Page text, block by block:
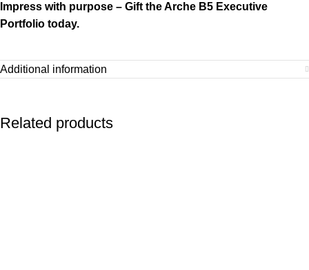
Impress with purpose – Gift the Arche B5 Executive
Portfolio today.
Additional information
Related products